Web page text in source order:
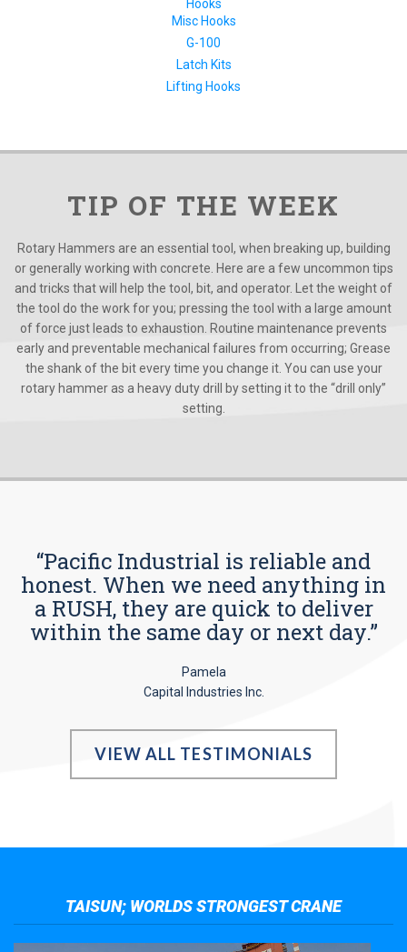
Hooks
Misc Hooks
G-100
Latch Kits
Lifting Hooks
TIP OF THE WEEK
Rotary Hammers are an essential tool, when breaking up, building
or generally working with concrete. Here are a few uncommon tips
and tricks that will help the tool, bit, and operator. Let the weight of
the tool do the work for you; pressing the tool with a large amount
of force just leads to exhaustion. Routine maintenance prevents
early and preventable mechanical failures from occurring; Grease
the shank of the bit every time you change it. You can use your
rotary hammer as a heavy duty drill by setting it to the “drill only”
setting.
“Pacific Industrial is reliable and
honest. When we need anything in
a RUSH, they are quick to deliver
within the same day or next day.”
Pamela
Capital Industries Inc.
VIEW ALL TESTIMONIALS
TAISUN; WORLDS STRONGEST CRANE